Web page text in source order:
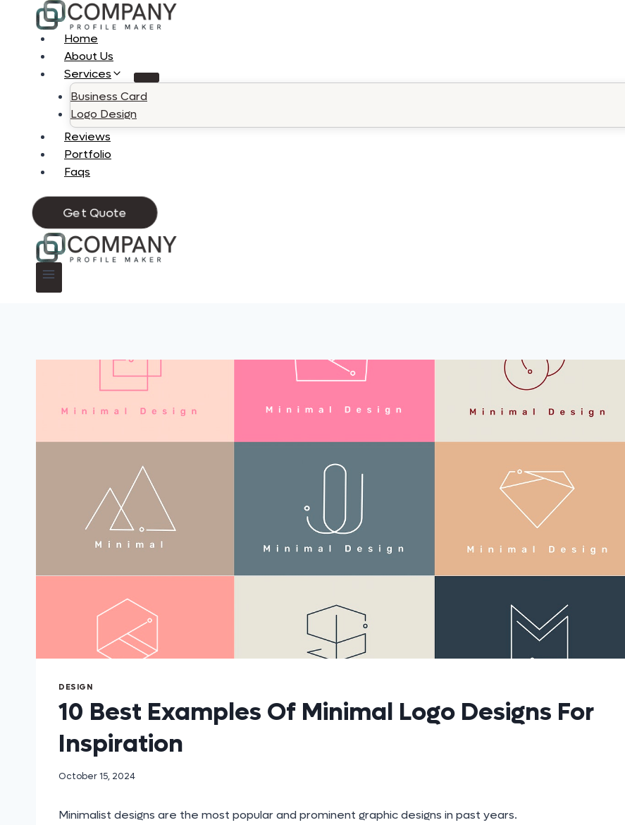
content
Home
About Us
Services
Business Card
Logo Design
Reviews
Portfolio
Faqs
Get Quote
DESIGN
10 Best Examples Of Minimal Logo Designs For
Inspiration
October 15, 2024
Minimalist designs are the most popular and prominent graphic designs in past years.